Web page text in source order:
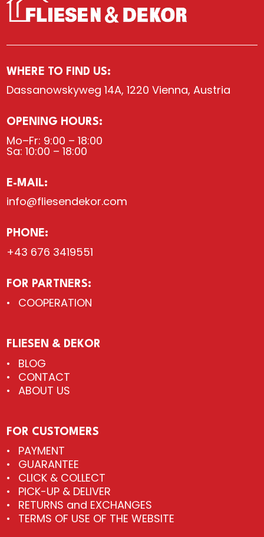
WHERE TO FIND US:
Dassanowskyweg 14A, 1220 Vienna, Austria
OPENING HOURS:
Mo–Fr: 9:00 – 18:00
Sa: 10:00 – 18:00
E-MAIL:
info@fliesendekor.com
PHONE:
+43 676 3419551
FOR PARTNERS:
COOPERATION
FLIESEN & DEKOR
BLOG
CONTACT
ABOUT US
FOR CUSTOMERS
PAYMENT
GUARANTEE
CLICK & COLLECT
PICK-UP & DELIVER
RETURNS and EXCHANGES
TERMS OF USE OF THE WEBSITE